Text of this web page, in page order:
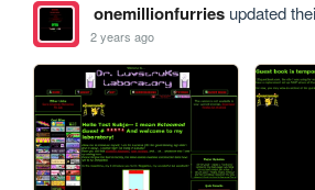
onemillionfurriesupdated
2 years ago